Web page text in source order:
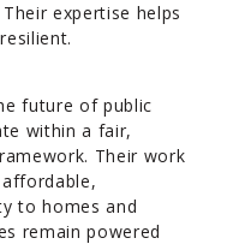
expertise helps
future of public
within a fair,
Their work
to homes and
remain powered